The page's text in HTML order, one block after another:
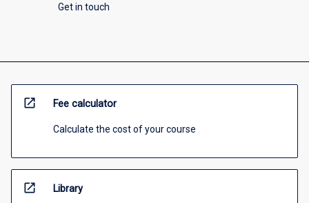
Get in touch
open_in_new Fee calculator
Calculate the cost of your course
open_in_new Library